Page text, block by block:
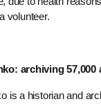
volunteer.
archiving 57,000
is a historian and